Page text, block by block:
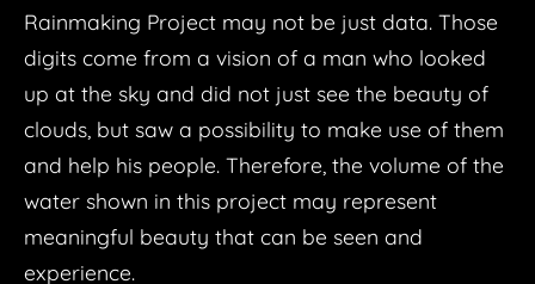
Rainmaking Project may not be just data. Those
digits come from a vision of a man who looked
up at the sky and did not just see the beauty of
clouds, but saw a possibility to make use of them
and help his people. Therefore, the volume of the
water shown in this project may represent
meaningful beauty that can be seen and
experience.